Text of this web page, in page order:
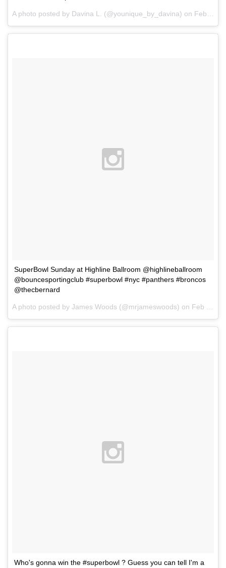
A photo posted by Davina L. (@younique_by_davina) on Feb 1, 2016 at 8:56am PST
SuperBowl Sunday at Highline Ballroom @highlineballroom
@bouncesportingclub #superbowl #nyc #panthers #broncos
@thecbernard
A photo posted by James Woods (@mrjameswoods) on Feb 1, 2016 at 8:57am PST
Who's gonna win the #superbowl ? Guess you can tell I'm a